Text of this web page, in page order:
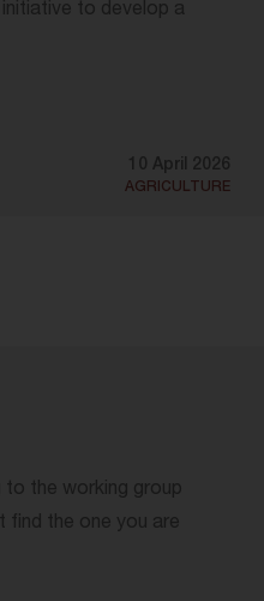
initiative to develop a
10 April 2026
AGRICULTURE
to the working group
find the one you are